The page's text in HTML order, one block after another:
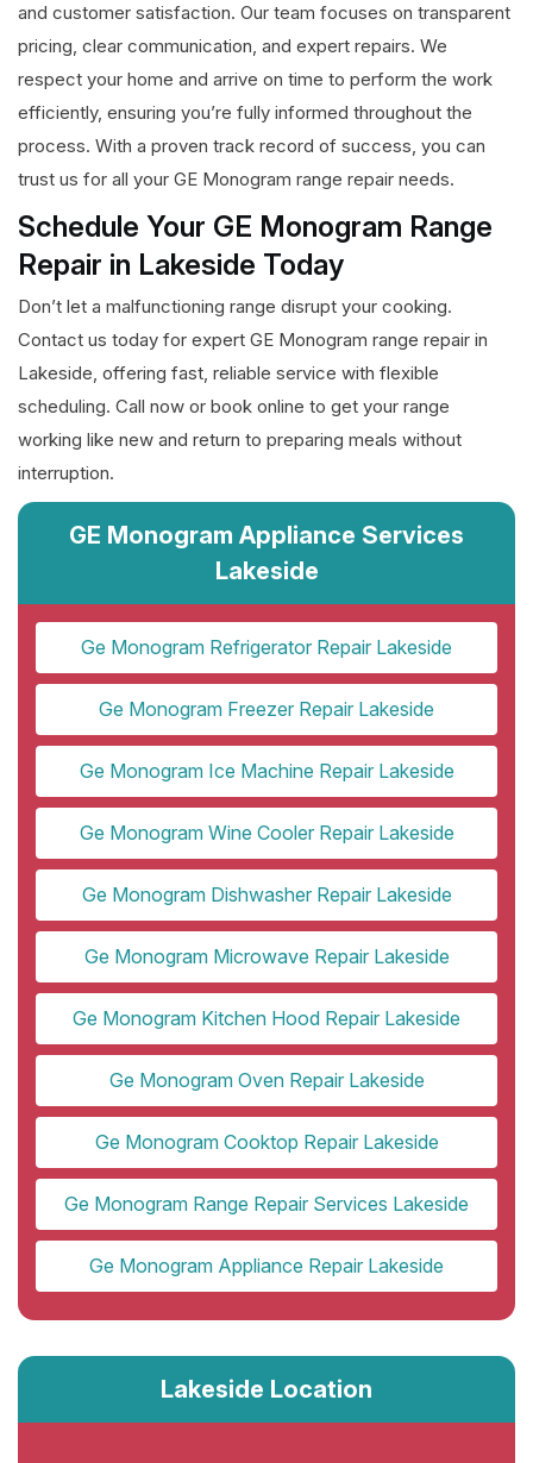
and customer satisfaction. Our team focuses on transparent
pricing, clear communication, and expert repairs. We
respect your home and arrive on time to perform the work
efficiently, ensuring you’re fully informed throughout the
process. With a proven track record of success, you can
trust us for all your GE Monogram range repair needs.
Schedule Your GE Monogram Range
Repair in Lakeside Today
Don’t let a malfunctioning range disrupt your cooking.
Contact us today for expert GE Monogram range repair in
Lakeside, offering fast, reliable service with flexible
scheduling. Call now or book online to get your range
working like new and return to preparing meals without
interruption.
GE Monogram Appliance Services
Lakeside
Ge Monogram Refrigerator Repair Lakeside
Ge Monogram Freezer Repair Lakeside
Ge Monogram Ice Machine Repair Lakeside
Ge Monogram Wine Cooler Repair Lakeside
Ge Monogram Dishwasher Repair Lakeside
Ge Monogram Microwave Repair Lakeside
Ge Monogram Kitchen Hood Repair Lakeside
Ge Monogram Oven Repair Lakeside
Ge Monogram Cooktop Repair Lakeside
Ge Monogram Range Repair Services Lakeside
Ge Monogram Appliance Repair Lakeside
Lakeside Location